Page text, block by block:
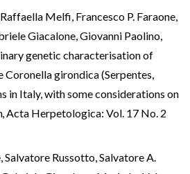
Melfi, Francesco P. Faraone,
Giacalone, Giovanni Paolino,
genetic characterisation of
Coronella girondica (Serpentes,
in Italy, with some considerations on
, Acta Herpetologica: Vol. 17 No. 2
Salvatore Russotto, Salvatore A.